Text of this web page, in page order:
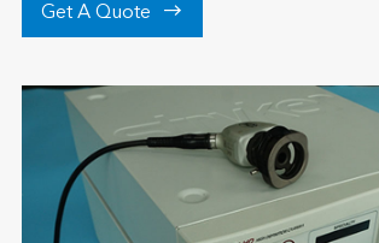
Get A Quote 